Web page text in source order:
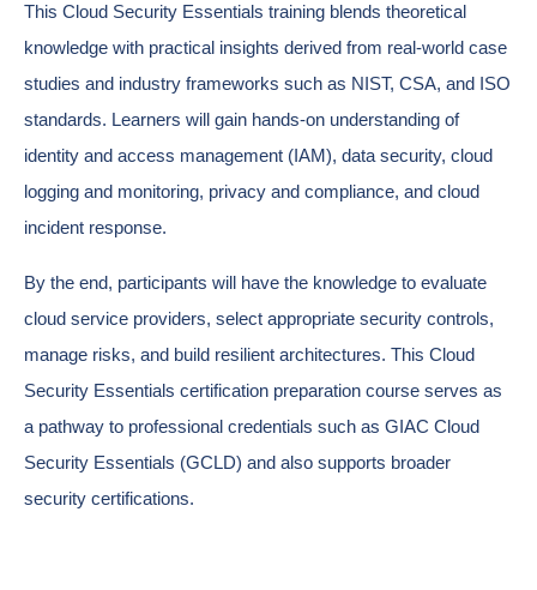
This Cloud Security Essentials training blends theoretical
knowledge with practical insights derived from real-world case
studies and industry frameworks such as NIST, CSA, and ISO
standards. Learners will gain hands-on understanding of
identity and access management (IAM), data security, cloud
logging and monitoring, privacy and compliance, and cloud
incident response.
By the end, participants will have the knowledge to evaluate
cloud service providers, select appropriate security controls,
manage risks, and build resilient architectures. This Cloud
Security Essentials certification preparation course serves as
a pathway to professional credentials such as GIAC Cloud
Security Essentials (GCLD) and also supports broader
security certifications.